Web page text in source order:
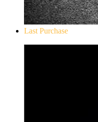
Last Purchase